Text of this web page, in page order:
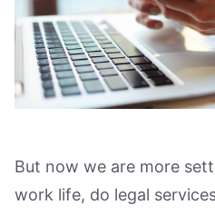
But now we are more
work life, do legal